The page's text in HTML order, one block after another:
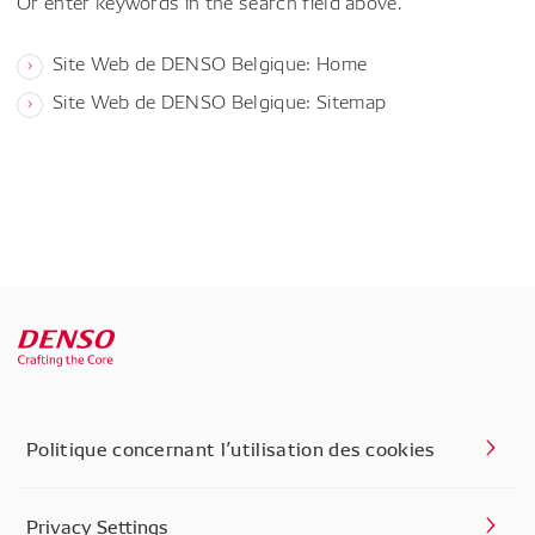
Site Web de DENSO Belgique: Home
Site Web de DENSO Belgique: Sitemap
Politique concernant l’utilisation des cookies
Privacy Settings